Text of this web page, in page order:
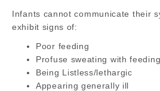
Infants cannot communicate their
exhibit signs of:
Poor feeding
Profuse sweating with feeding
Being Listless/lethargic
Appearing generally ill